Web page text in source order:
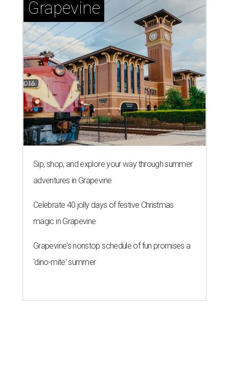
Grapevine
Sip, shop, and explore your way through summer
adventures in Grapevine
Celebrate 40 jolly days of festive Christmas
magic in Grapevine
Grapevine's nonstop schedule of fun promises a
'dino-mite' summer